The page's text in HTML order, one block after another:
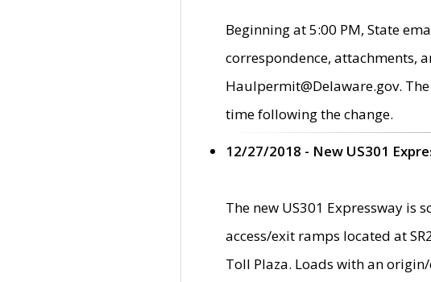
Beginning at 5:00 PM, State
correspondence, attachments,
Haulpermit@Delaware.gov.
time following the change.
12/27/2018 - New US301
The new US301 Expressway is
access/exit ramps located at
Toll Plaza. Loads with an